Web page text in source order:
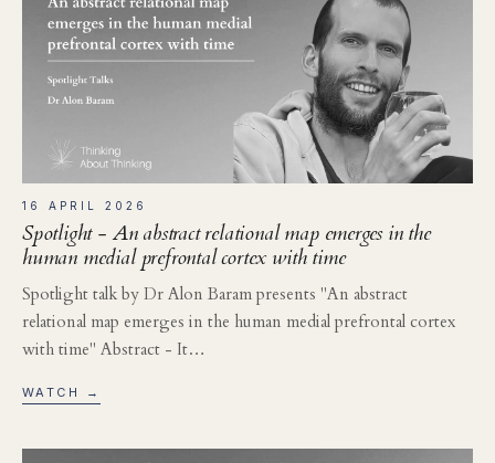
16 APRIL 2026
Spotlight - An abstract relational map emerges in the
human medial prefrontal cortex with time
Spotlight talk by Dr Alon Baram presents "An abstract
relational map emerges in the human medial prefrontal cortex
with time" Abstract - It…
WATCH →